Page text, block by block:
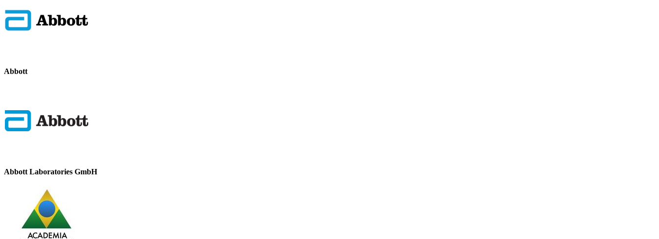
Abbott
Abbott Laboratories GmbH